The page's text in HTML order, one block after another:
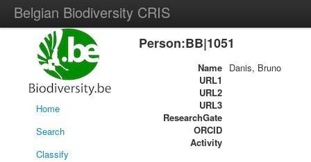
Belgian Biodiversity CRIS
Home
Search
Classify
Person:BB|1051
Name Danis, Bruno
URL1
URL2
URL3
ResearchGate
ORCID
Activity